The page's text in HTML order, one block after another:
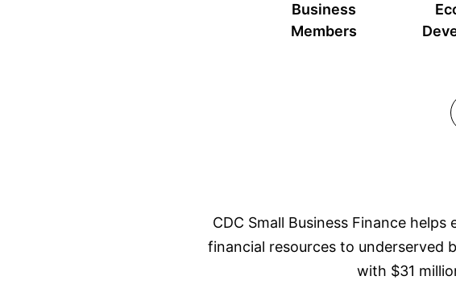
Business
Members
CDC Small Business Finance
financial resources to underserved
with $31